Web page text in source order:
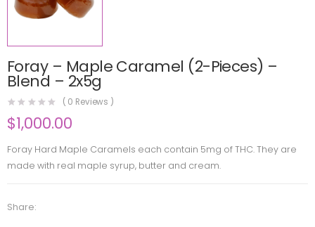
Foray – Maple Caramel (2-Pieces) –
Blend – 2x5g
( 0 Reviews )
$1,000.00
Foray Hard Maple Caramels each contain 5mg of THC. They are
made with real maple syrup, butter and cream.
Share: